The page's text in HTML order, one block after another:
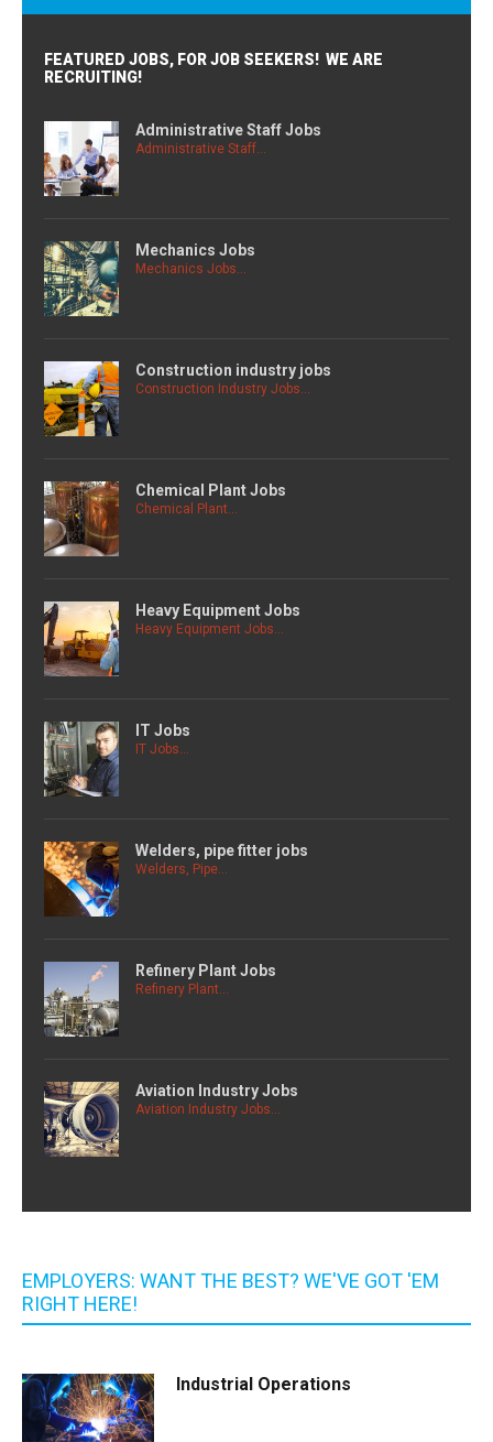
FEATURED JOBS, FOR JOB SEEKERS! WE ARE
RECRUITING!
Administrative Staff Jobs
Administrative Staff...
Mechanics Jobs
Mechanics Jobs...
Construction industry jobs
Construction Industry Jobs...
Chemical Plant Jobs
Chemical Plant...
Heavy Equipment Jobs
Heavy Equipment Jobs...
IT Jobs
IT Jobs...
Welders, pipe fitter jobs
Welders, Pipe...
Refinery Plant Jobs
Refinery Plant...
Aviation Industry Jobs
Aviation Industry Jobs...
EMPLOYERS: WANT THE BEST? WE'VE GOT 'EM
RIGHT HERE!
Industrial Operations